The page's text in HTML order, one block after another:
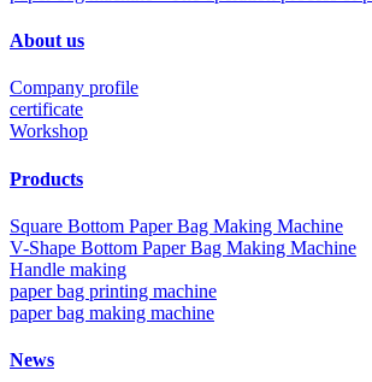
About us
Company profile
certificate
Workshop
Products
Square Bottom Paper Bag Making Machine
V-Shape Bottom Paper Bag Making Machine
Handle making
paper bag printing machine
paper bag making machine
News